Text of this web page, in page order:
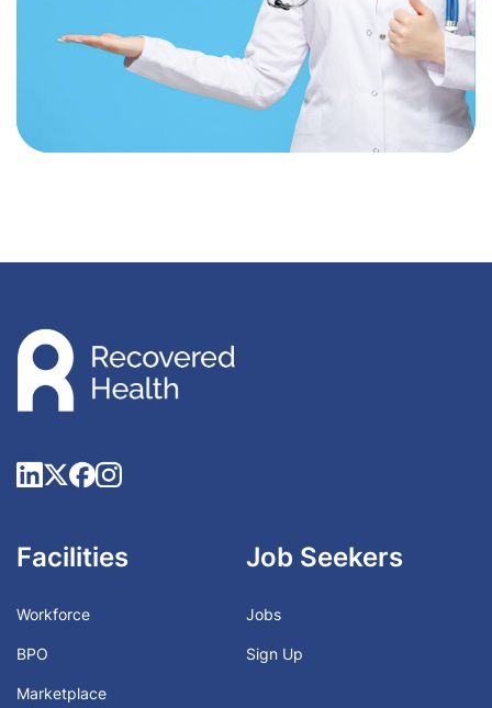
Facilities
Workforce
BPO
Marketplace
Job Seekers
Jobs
Sign Up